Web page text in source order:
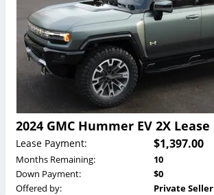
2024 GMC Hummer EV 2X Lease
Lease Payment: $1,397.00
Months Remaining:
10
Down Payment:
$0
Offered by:
Private Seller